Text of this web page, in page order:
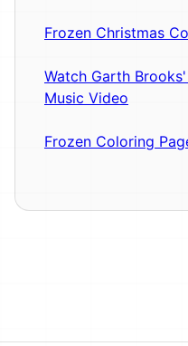
Frozen Christmas
Watch Garth
Music Video
Frozen Coloring